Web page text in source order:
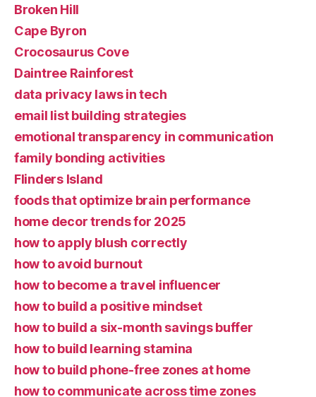
Broken Hill
Cape Byron
Crocosaurus Cove
Daintree Rainforest
data privacy laws in tech
email list building strategies
emotional transparency in communication
family bonding activities
Flinders Island
foods that optimize brain performance
home decor trends for 2025
how to apply blush correctly
how to avoid burnout
how to become a travel influencer
how to build a positive mindset
how to build a six-month savings buffer
how to build learning stamina
how to build phone-free zones at home
how to communicate across time zones